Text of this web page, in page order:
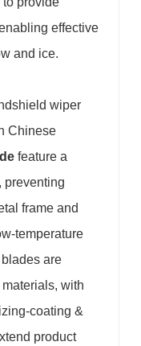
effective
and ice.
wiper
Chinese
feature a
preventing
frame and
temperature
are
with
coating &
product